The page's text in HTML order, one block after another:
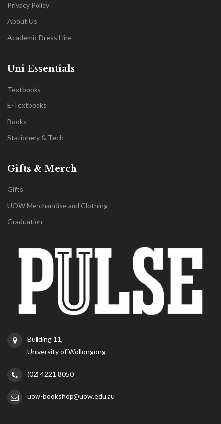
Privacy Policy
About Us
Academic Dress Hire
Uni Essentials
Textbooks
E-Textbooks
Books
Stationery & Tech
Gifts & Merch
Gifts
UOW Merchandise and Clothing
Graduation
Building 11,
University of Wollongong
(02) 4221 8050
uow-bookshop@uow.edu.au